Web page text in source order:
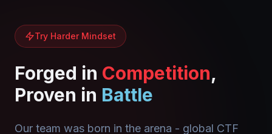
Try Harder Mindset
Forged in Competition,
Proven in Battle
Our team was born in the arena - global CTF